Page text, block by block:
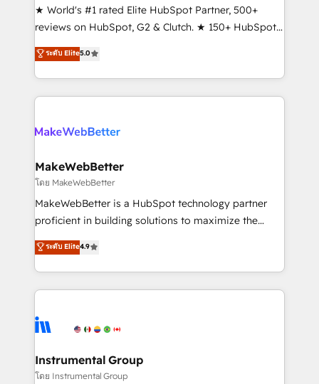
ensure long-term adoption with change-
management programs, and align marketing, sales,
HubSpot accreditations and experience across
hundreds of organizations in dozens of industries,
explore whether S2 is the partner you’ve been
★ World's #1 rated Elite HubSpot Partner, 500+
reviews on HubSpot, G2 & Clutch. ★ 150+ HubSpot
Certified Experts & Trainers across the team ★
1,500+ implementations across five continents ★ AI-
First, RevOps-led, Onboarding obsessed ★
Company of the Year 2024/25 INSIDEA helps
engine. We onboard your team, migrate your data,
from week one, in your time zone. What we do ➤
Onboarding: Live in weeks, with workflows built
around your business, not a template. ➤ Migration:
Move from any legacy CRM. Zero downtime, full data
run your revenue process. Sales, marketing, and
service wired together. ➤ AI and Integrations: Layer
tune-ups, feature rollouts, adoption coaching. Buying
HubSpot, switching to it, or reviving a stale portal?
ระดับ Elite5.0
MakeWebBetter
โดย MakeWebBetter
MakeWebBetter is a HubSpot technology partner
proficient in building solutions to maximize the
operational efficiency of HubSpot. The fastest-
growing tech-enabler & facilitator, MakeWebBetter,
hands you the blend of HubSpot expertise &
eminent solutions & integrations. Trust us to
Elite Partners with 10+ years of HubSpot experience
Premier Partner 2023 🌟5 HubSpot Accreditations 🌟
Won HubSpot Theme Challenge 2021 🌟INBOUND’19
ระดับ Elite4.9
Instrumental Group
โดย Instrumental Group